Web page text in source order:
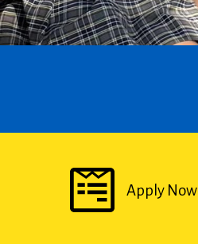
Apply Now